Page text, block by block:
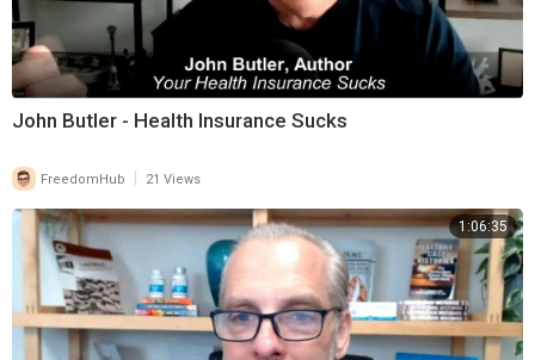
John Butler - Health Insurance Sucks
FreedomHub 21 Views
1:06:35